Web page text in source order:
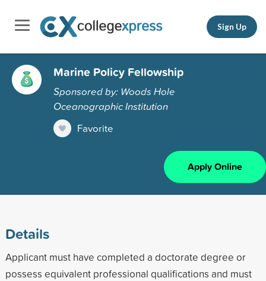
Sign Up
Marine Policy Fellowship
Sponsored by: Woods Hole
Oceanographic Institution
Favorite
Apply Online
Details
Applicant must have completed a doctorate degree or
possess equivalent professional qualifications and must